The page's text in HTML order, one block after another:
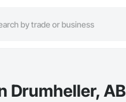
Drumheller, AB